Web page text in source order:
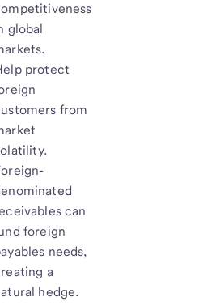
global
protect
from
can
foreign
needs,
a
hedge.